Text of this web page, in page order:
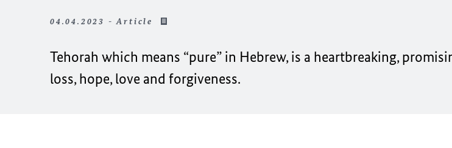
04.04.2023 - Article
Tehorah which means “pure” in Hebrew, is a heartbreaking,
loss, hope, love and forgiveness.